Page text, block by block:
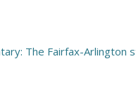
The Fairfax-Arlington